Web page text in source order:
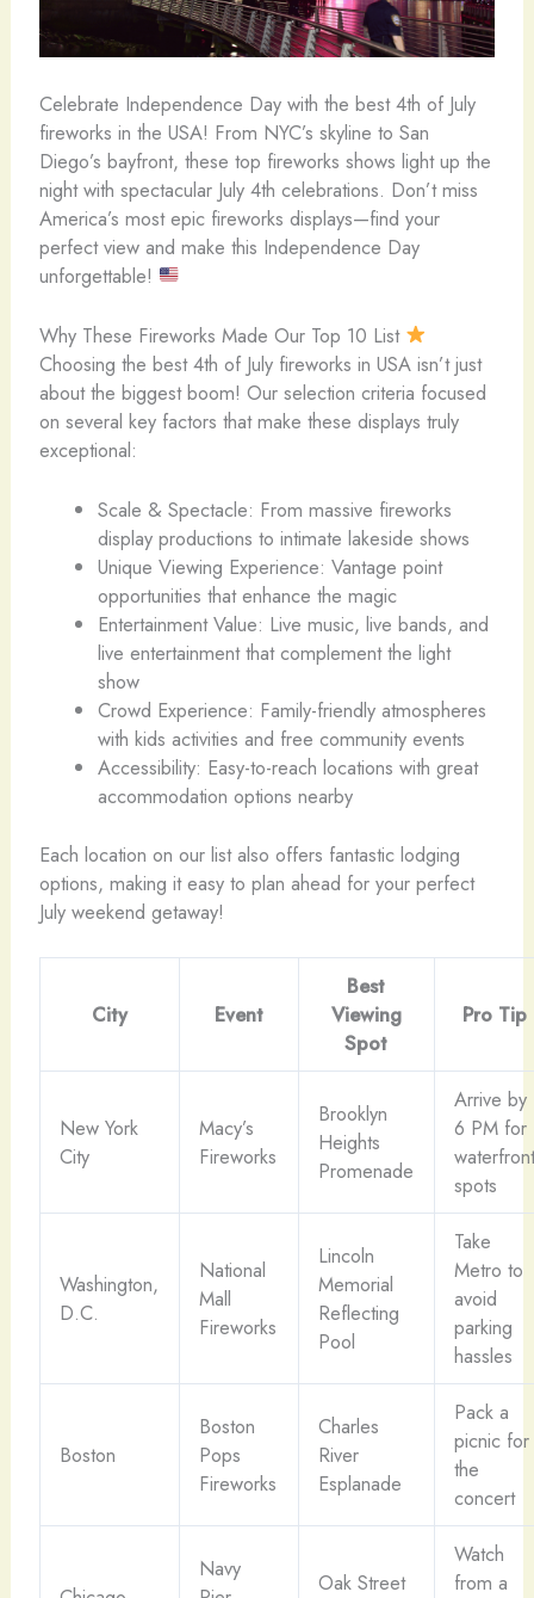
Celebrate Independence Day with the best 4th of July
fireworks in the USA! From NYC’s skyline to San
Diego’s bayfront, these top fireworks shows light up the
night with spectacular July 4th celebrations. Don’t miss
America’s most epic fireworks displays—find your
perfect view and make this Independence Day
unforgettable!
Why These Fireworks Made Our Top 10 List
Choosing the best 4th of July fireworks in USA isn’t just
about the biggest boom! Our selection criteria focused
on several key factors that make these displays truly
exceptional:
Scale & Spectacle: From massive fireworks
display productions to intimate lakeside shows
Unique Viewing Experience: Vantage point
opportunities that enhance the magic
Entertainment Value: Live music, live bands, and
live entertainment that complement the light
show
Crowd Experience: Family-friendly atmospheres
with kids activities and free community events
Accessibility: Easy-to-reach locations with great
accommodation options nearby
Each location on our list also offers fantastic lodging
options, making it easy to plan ahead for your perfect
July weekend getaway!
City Event
Best
Viewing
Spot
Pro Tip
New York
City
Macy’s
Fireworks
Brooklyn
Heights
Promenade
Arrive by
6 PM for
spots
Washington,
D.C.
National
Mall
Fireworks
Lincoln
Memorial
Reflecting
Pool
Take
Metro to
avoid
parking
hassles
Boston
Boston
Pops
Fireworks
Charles
River
Esplanade
Pack a
picnic for
the
concert
Navy
Oak Street
Watch
from a